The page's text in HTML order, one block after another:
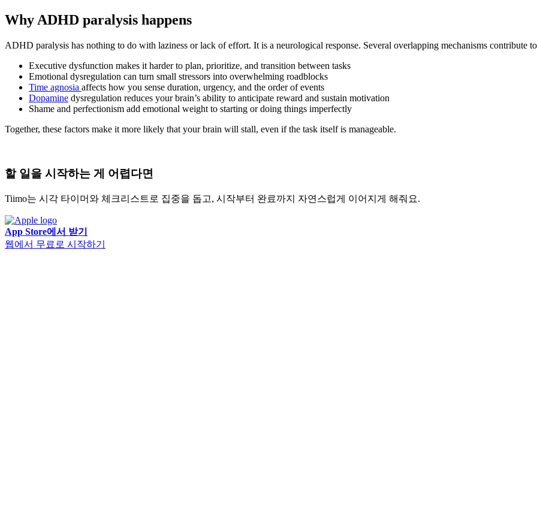
Why ADHD paralysis happens
ADHD paralysis has nothing to do with laziness or lack of effort. It is a neurological response. Several overlapping mechanisms contribute
Executive dysfunction makes it harder to plan, prioritize, and transition between tasks
Emotional dysregulation can turn small stressors into overwhelming roadblocks
Time agnosia affects how you sense duration, urgency, and the order of events
Dopamine dysregulation reduces your brain’s ability to anticipate reward and sustain motivation
Shame and perfectionism add emotional weight to starting or doing things imperfectly
Together, these factors make it more likely that your brain will stall, even if the task itself is manageable.
할 일을 시작하는 게 어렵다면
Tiimo는 시각 타이머와 체크리스트로 집중을 돕고, 시작부터 완료까지 자연스럽게 이어지게 해줘요.
App Store에서 받기
웹에서 무료로 시작하기